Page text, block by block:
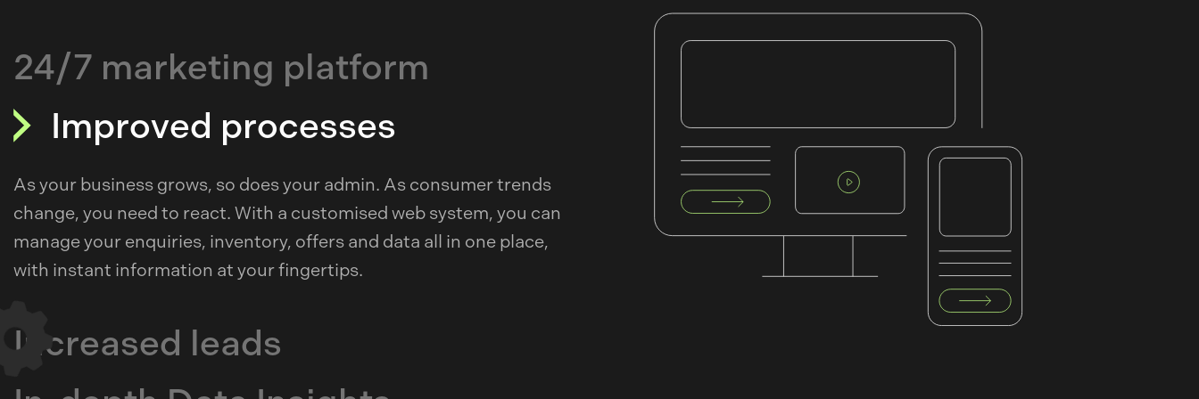
24/7 marketing platform
Improved processes
As your business grows, so does your admin. As consumer trends
change, you need to react. With a customised web system, you can
manage your enquiries, inventory, offers and data all in one place,
with instant information at your fingertips.
Increased leads